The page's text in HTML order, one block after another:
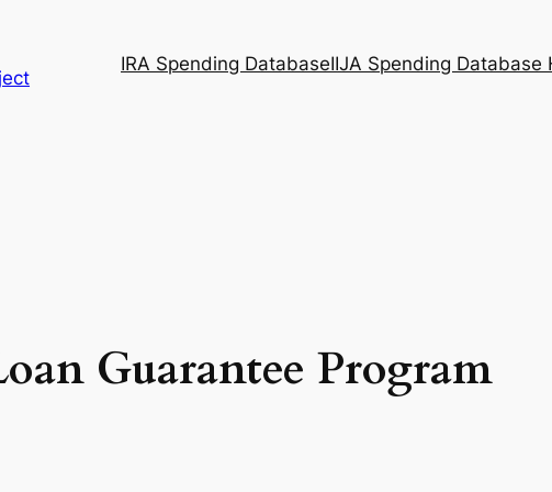
IRA Spending DatabaseIIJA Spending Database
Guarantee Program